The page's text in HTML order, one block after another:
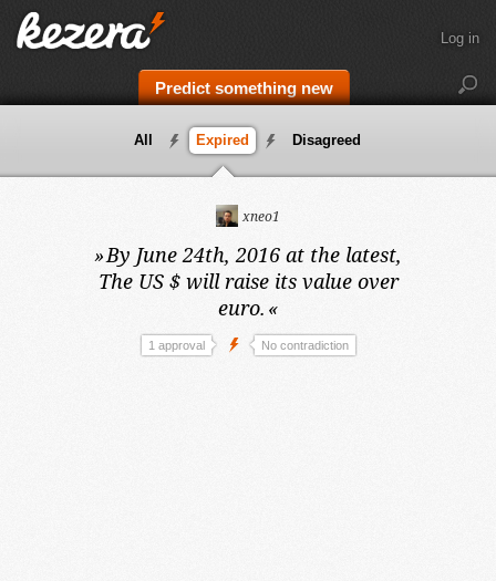
Predict something new
Log in
All Expired Disagreed
xneo1
»By June 24th, 2016 at the latest,
The US $ will raise its value over
euro. «
1 approval No contradiction